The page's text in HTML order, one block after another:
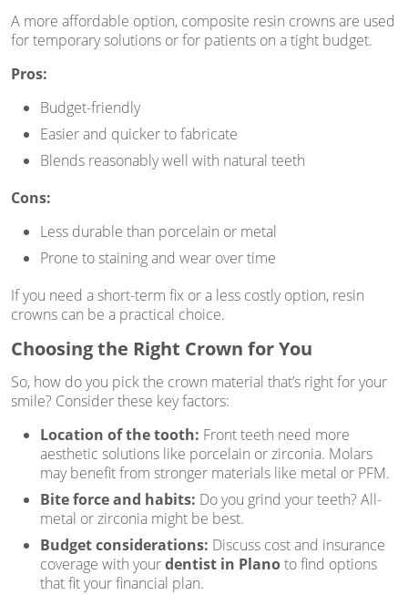
A more affordable option, composite resin crowns are used
for temporary solutions or for patients on a tight budget.
Pros:
Budget-friendly
Easier and quicker to fabricate
Blends reasonably well with natural teeth
Cons:
Less durable than porcelain or metal
Prone to staining and wear over time
If you need a short-term fix or a less costly option, resin
crowns can be a practical choice.
Choosing the Right Crown for You
So, how do you pick the crown material that’s right for your
smile? Consider these key factors:
Location of the tooth: Front teeth need more
aesthetic solutions like porcelain or zirconia. Molars
may benefit from stronger materials like metal or PFM.
Bite force and habits: Do you grind your teeth? All-
metal or zirconia might be best.
Budget considerations: Discuss cost and insurance
coverage with yourdentist in Planoto find options
that fit your financial plan.